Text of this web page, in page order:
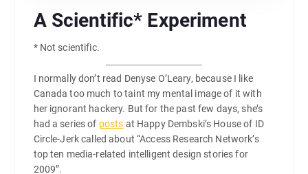
A Scientific* Experiment
* Not scientific.
I normally don’t read Denyse O’Leary, because I like
Canada too much to taint my mental image of it with
her ignorant hackery. But for the past few days, she’s
had a series of posts at Happy Dembski’s House of ID
Circle-Jerk called about “Access Research Network’s
top ten media-related intelligent design stories for
2009”.